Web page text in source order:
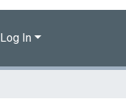
Log In